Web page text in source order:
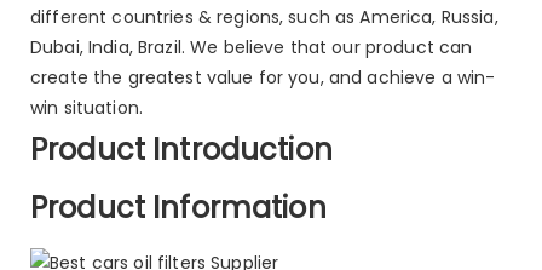
different countries & regions, such as America, Russia,
Dubai, India, Brazil. We believe that our product can
create the greatest value for you, and achieve a win-
win situation.
Product Introduction
Product Information